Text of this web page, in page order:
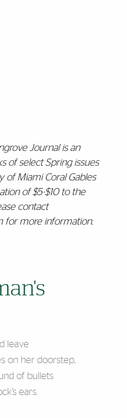
Journal is an
of select Spring issues
of Miami Coral Gables
of $5-$10 to the
contact
for more information.
leave
on her doorstep,
of bullets
ears.